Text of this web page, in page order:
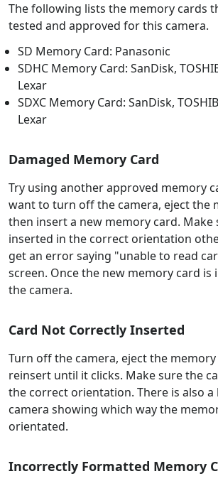
The following lists the memory cards
tested and approved for this camera.
SD Memory Card: Panasonic
SDHC Memory Card: SanDisk,
Lexar
SDXC Memory Card: SanDisk,
Lexar
Damaged Memory Card
Try using another approved memory
want to turn off the camera, eject the
then insert a new memory card. Make
inserted in the correct orientation
get an error saying "unable to read
screen. Once the new memory card
the camera.
Card Not Correctly Inserted
Turn off the camera, eject the
reinsert until it clicks. Make sure the
the correct orientation. There is also a
camera showing which way the
orientated.
Incorrectly Formatted Memory